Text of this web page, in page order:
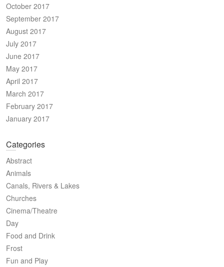
October 2017
September 2017
August 2017
July 2017
June 2017
May 2017
April 2017
March 2017
February 2017
January 2017
Categories
Abstract
Animals
Canals, Rivers & Lakes
Churches
Cinema/Theatre
Day
Food and Drink
Frost
Fun and Play